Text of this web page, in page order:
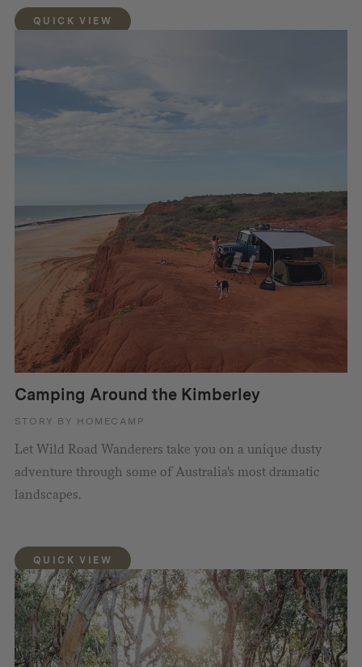
QUICK VIEW
Camping Around the Kimberley
STORY BY HOMECAMP
Let Wild Road Wanderers take you on a unique dusty
adventure through some of Australia's most dramatic
landscapes.
QUICK VIEW